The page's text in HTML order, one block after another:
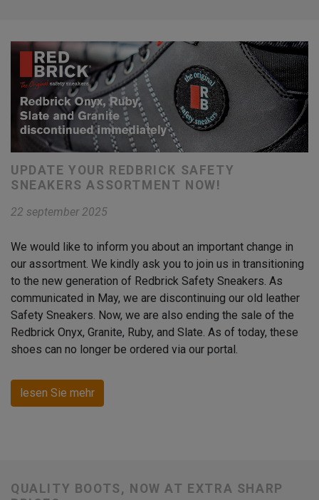
UPDATE YOUR REDBRICK SAFETY
SNEAKERS ASSORTMENT NOW!
22 september 2025
We would like to inform you about an important change in
our assortment. We kindly ask you to join us in transitioning
to the new generation of Redbrick Safety Sneakers. As
communicated in May, we are discontinuing our old leather
Safety Sneakers. Now, we are also ending the sale of the
Redbrick Onyx, Granite, Ruby, and Slate. As of today, these
shoes can no longer be ordered via our portal.
lesen Sie mehr
QUALITY BOOTS, NOW AT EXTRA SHARP